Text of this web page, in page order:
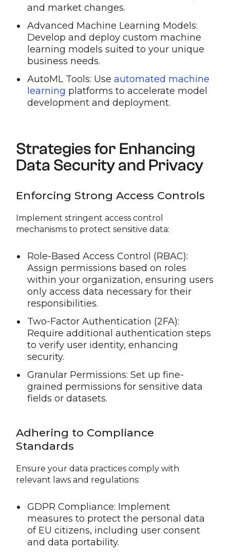
and market changes.
Advanced Machine Learning Models:
Develop and deploy custom machine
learning models suited to your unique
business needs.
AutoML Tools: Useautomated machine
learning platforms to accelerate model
development and deployment.
Strategies for Enhancing
Data Security and Privacy
Enforcing Strong Access Controls
Implement stringent access control
mechanisms to protect sensitive data:
Role-Based Access Control (RBAC):
Assign permissions based on roles
within your organization, ensuring users
only access data necessary for their
responsibilities.
Two-Factor Authentication (2FA):
Require additional authentication steps
to verify user identity, enhancing
security.
Granular Permissions: Set up fine-
grained permissions for sensitive data
fields or datasets.
Adhering to Compliance
Standards
Ensure your data practices comply with
relevant laws and regulations:
GDPR Compliance: Implement
measures to protect the personal data
of EU citizens, including user consent
and data portability.